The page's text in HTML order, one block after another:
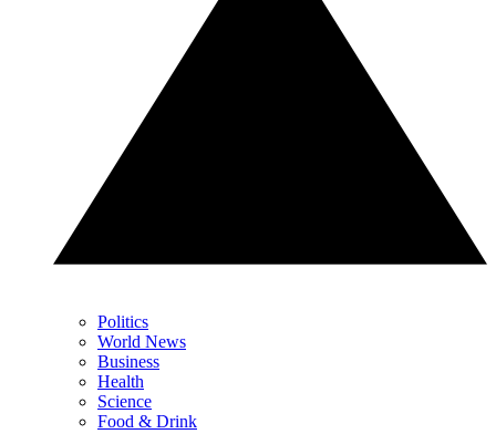
Politics
World News
Business
Health
Science
Food & Drink